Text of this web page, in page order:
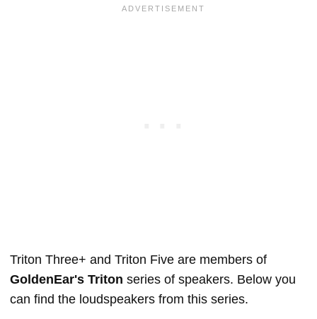
Triton Three+ and Triton Five are members of
GoldenEar's Triton series of speakers. Below you
can find the loudspeakers from this series.